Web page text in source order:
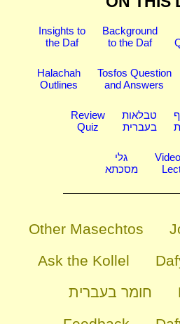
Insights to
the Daf
Background
to the Daf
Halachah
Outlines
Tosfos Question
and Answers
Review
Quiz
טבלאות
בעברית
גלי
מסכתא
Other Masechtos
Ask the Kollel
חומר בעברית